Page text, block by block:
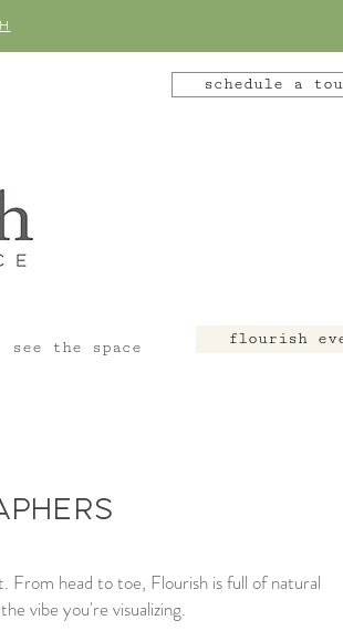
schedule a
see the space flourish
From head to toe, Flourish is full of natural
vibe you're visualizing.